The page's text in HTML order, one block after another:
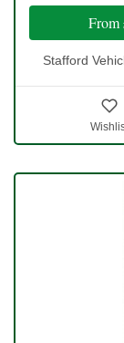
From
Stafford